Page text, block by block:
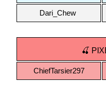
Dari_Chew
🍒
ChiefTarsier297